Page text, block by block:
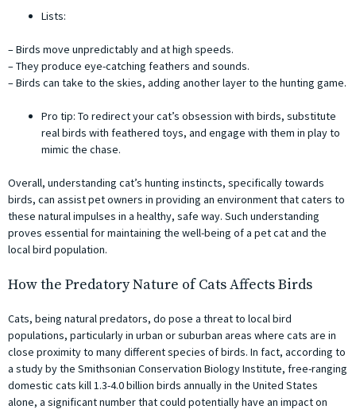
Lists:
– Birds move unpredictably and at high speeds.
– They produce eye-catching feathers and sounds.
– Birds can take to the skies, adding another layer to the hunting game.
Pro tip: To redirect your cat’s obsession with birds, substitute
real birds with feathered toys, and engage with them in play to
mimic the chase.
Overall, understanding cat’s hunting instincts, specifically towards
birds, can assist pet owners in providing an environment that caters to
these natural impulses in a healthy, safe way. Such understanding
proves essential for maintaining the well-being of a pet cat and the
local bird population.
How the Predatory Nature of Cats Affects Birds
Cats, being natural predators, do pose a threat to local bird
populations, particularly in urban or suburban areas where cats are in
close proximity to many different species of birds. In fact, according to
a study by the Smithsonian Conservation Biology Institute, free-ranging
domestic cats kill 1.3-4.0 billion birds annually in the United States
alone, a significant number that could potentially have an impact on